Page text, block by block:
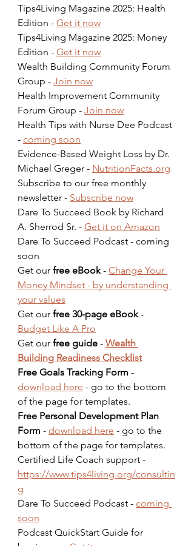
Tips4Living Magazine 2025: Health
Edition - Get it now
Tips4Living Magazine 2025: Money
Edition - Get it now
Wealth Building Community Forum
Group - Join now
Health Improvement Community
Forum Group - Join now
Health Tips with Nurse Dee Podcast
- coming soon
Evidence-Based Weight Loss by Dr.
Michael Greger - NutritionFacts.org
Subscribe to our free monthly
newsletter - Subscribe now
Dare To Succeed Book by Richard
A. Sherrod Sr. - Get it on Amazon
Dare To Succeed Podcast - coming
soon
Get our free eBook - Change Your
Money Mindset - by understanding
your values
Get our free 30-page eBook -
Budget Like A Pro
Get our free guide - Wealth
Building Readiness Checklist
Free Goals Tracking Form -
download here - go to the bottom
of the page for templates.
Free Personal Development Plan
Form - download here - go to the
bottom of the page for templates.
Certified Life Coach support -
https://www.tips4living.org/consultin
g
Dare To Succeed Podcast - coming
soon
Podcast QuickStart Guide for